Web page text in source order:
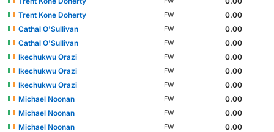
Trent Kone Doherty
FW
0.00
Cathal O'Sullivan
FW
0.00
Cathal O'Sullivan
FW
0.00
Ikechukwu Orazi
FW
0.00
Ikechukwu Orazi
FW
0.00
Ikechukwu Orazi
FW
0.00
Michael Noonan
FW
0.00
Michael Noonan
FW
0.00
Michael Noonan
FW 0.00